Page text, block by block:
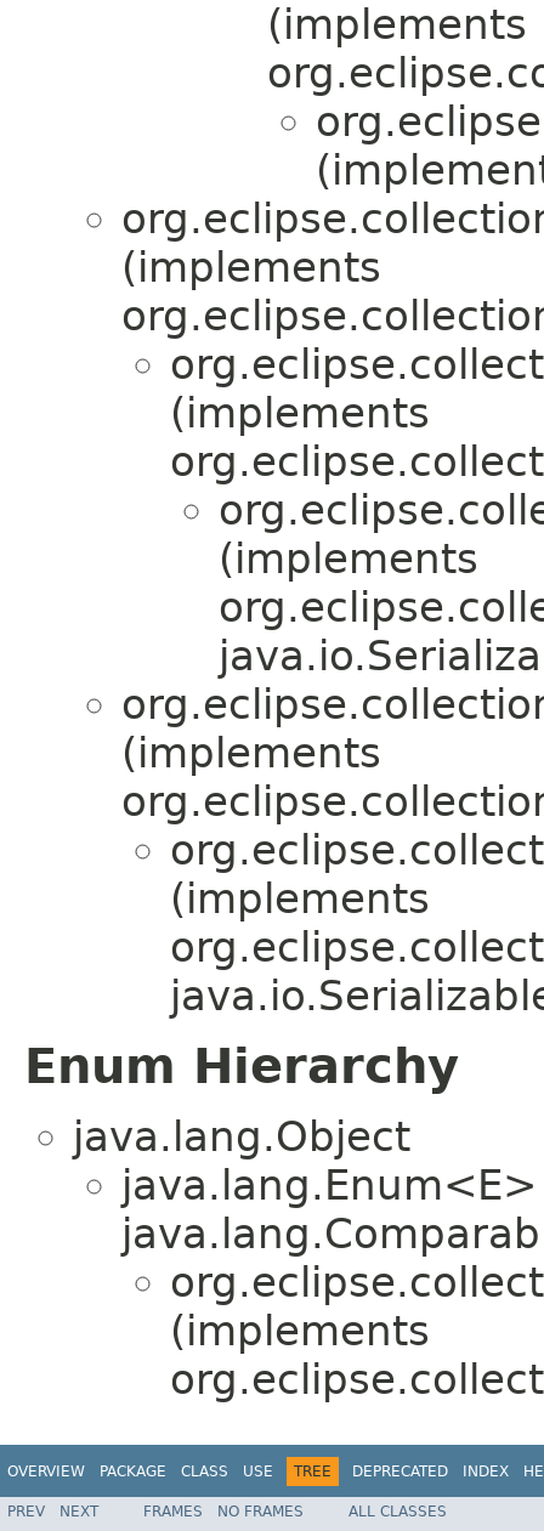
(implements
(implements
(implements
(implements
(implements
(implements
Enum Hierarchy
java.lang.Object
(implements
OVERVIEW PACKAGE CLASS USE TREE DEPRECATED INDEX
PREV NEXT FRAMES NO FRAMES ALL CLASSES